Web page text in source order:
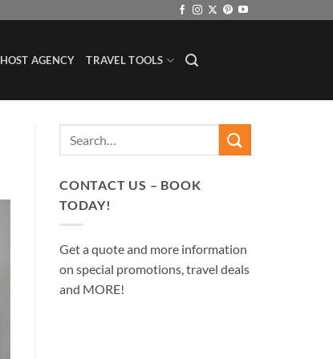
HOST AGENCY TRAVEL TOOLS
CONTACT US – BOOK
TODAY!
Get a quote and more information
on special promotions, travel deals
and MORE!